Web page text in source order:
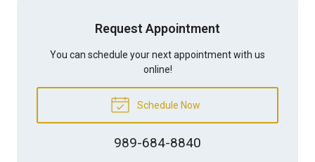
Request Appointment
You can schedule your next appointment with us
online!
Schedule Now
989-684-8840